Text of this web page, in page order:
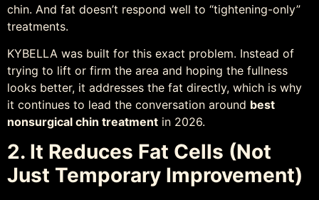
chin. And fat doesn’t respond well to “tightening-only”
treatments.
KYBELLA was built for this exact problem. Instead of
trying to lift or firm the area and hoping the fullness
looks better, it addresses the fat directly, which is why
it continues to lead the conversation around best
nonsurgical chin treatment in 2026.
2. It Reduces Fat Cells (Not
Just Temporary Improvement)